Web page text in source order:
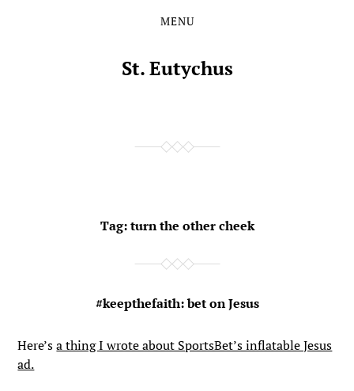
MENU
St. Eutychus
Tag:turn the other cheek
#keepthefaith: bet on Jesus
Here’sa thing I wrote about SportsBet’s inflatable Jesus
ad.